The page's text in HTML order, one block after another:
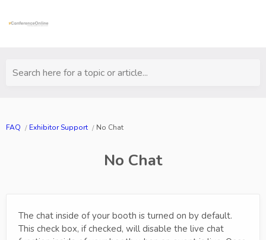
Search here for a topic or article...
FAQ Exhibitor Support No Chat
No Chat
The chat inside of your booth is turned on by default.
This check box, if checked, will disable the live chat